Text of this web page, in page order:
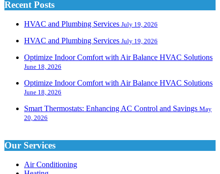
Recent Posts
HVAC and Plumbing Services July 19, 2026
HVAC and Plumbing Services July 19, 2026
Optimize Indoor Comfort with Air Balance HVAC Solutions
June 18, 2026
Optimize Indoor Comfort with Air Balance HVAC Solutions
June 18, 2026
Smart Thermostats: Enhancing AC Control and Savings May
20, 2026
Our Services
Air Conditioning